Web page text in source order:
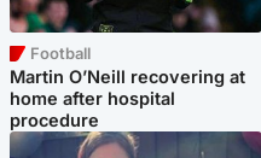
Football
Martin O’Neill recovering at
home after hospital
procedure